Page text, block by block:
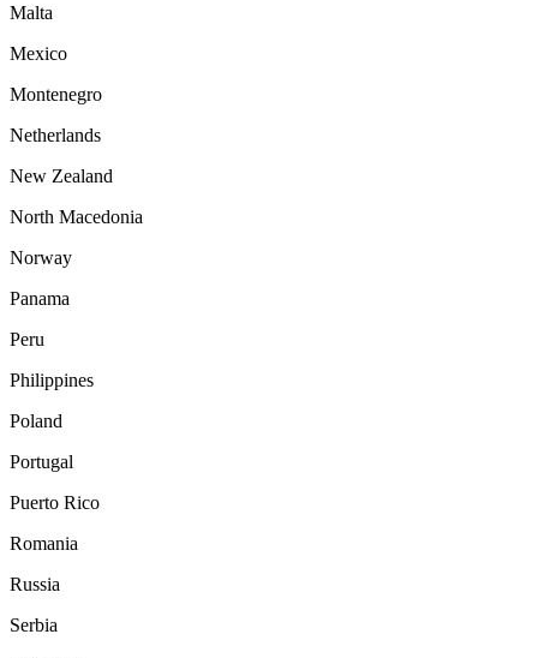
Malta
Mexico
Montenegro
Netherlands
New Zealand
North Macedonia
Norway
Panama
Peru
Philippines
Poland
Portugal
Puerto Rico
Romania
Russia
Serbia